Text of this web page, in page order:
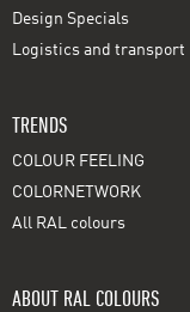
Design Specials
Logistics and transport
TRENDS
COLOUR FEELING
COLORNETWORK
All RAL colours
ABOUT RAL COLOURS